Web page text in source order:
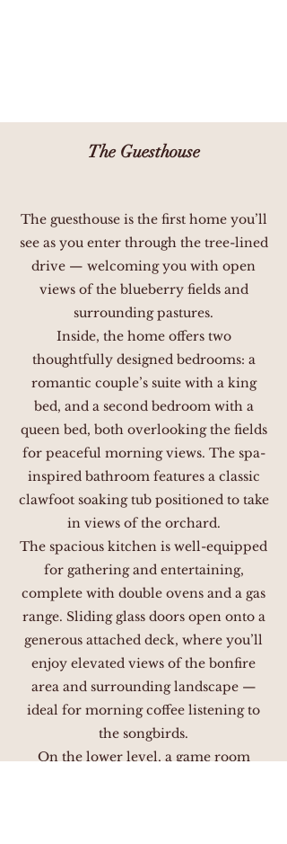
The Guesthouse
The guesthouse is the first home you’ll
see as you enter through the tree-lined
drive — welcoming you with open
views of the blueberry fields and
surrounding pastures.
Inside, the home offers two
thoughtfully designed bedrooms: a
romantic couple’s suite with a king
bed, and a second bedroom with a
queen bed, both overlooking the fields
for peaceful morning views. The spa-
inspired bathroom features a classic
clawfoot soaking tub positioned to take
in views of the orchard.
The spacious kitchen is well-equipped
for gathering and entertaining,
complete with double ovens and a gas
range. Sliding glass doors open onto a
generous attached deck, where you’ll
enjoy elevated views of the bonfire
area and surrounding landscape —
ideal for morning coffee listening to
the songbirds.
On the lower level, a game room